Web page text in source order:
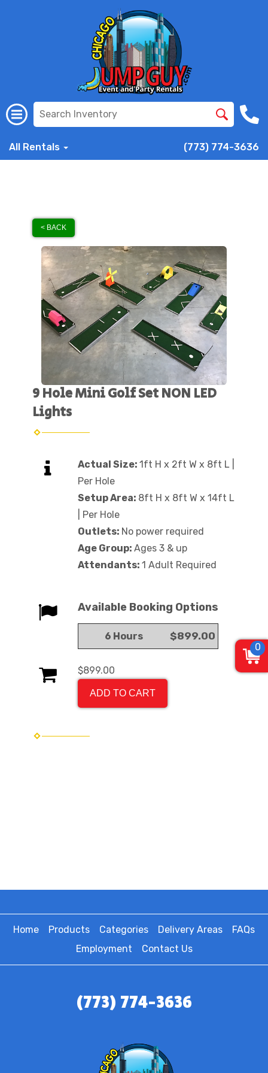
All Rentals (773) 774-3636
< BACK
9 Hole Mini Golf Set NON LED
Lights
Actual Size: 1ft H x 2ft W x 8ft L |
Per Hole
Setup Area: 8ft H x 8ft W x 14ft L
| Per Hole
Outlets: No power required
Age Group: Ages 3 & up
Attendants: 1 Adult Required
Available Booking Options
6 Hours $899.00
$899.00
ADD TO CART
Home Products Categories Delivery Areas
FAQs
Employment
Contact Us
(773) 774-3636
0